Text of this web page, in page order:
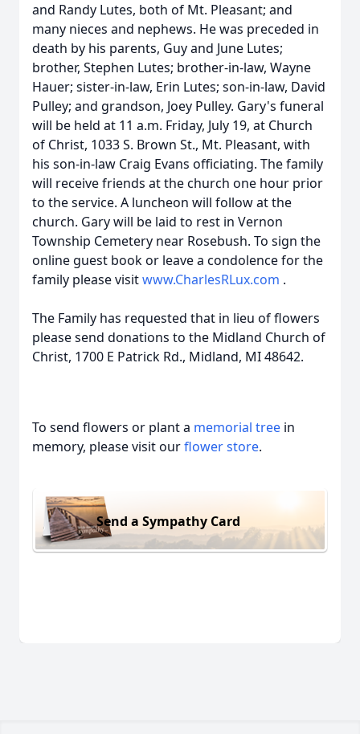
and Randy Lutes, both of Mt. Pleasant; and
many nieces and nephews. He was preceded in
death by his parents, Guy and June Lutes;
brother, Stephen Lutes; brother-in-law, Wayne
Hauer; sister-in-law, Erin Lutes; son-in-law, David
Pulley; and grandson, Joey Pulley. Gary's funeral
will be held at 11 a.m. Friday, July 19, at Church
of Christ, 1033 S. Brown St., Mt. Pleasant, with
his son-in-law Craig Evans officiating. The family
will receive friends at the church one hour prior
to the service. A luncheon will follow at the
church. Gary will be laid to rest in Vernon
Township Cemetery near Rosebush. To sign the
online guest book or leave a condolence for the
family please visitwww.CharlesRLux.com .
The Family has requested that in lieu of flowers
please send donations to the Midland Church of
Christ, 1700 E Patrick Rd., Midland, MI 48642.
To send flowers or plant a memorial tree in
memory, please visit ourflower store.
Send a Sympathy Card